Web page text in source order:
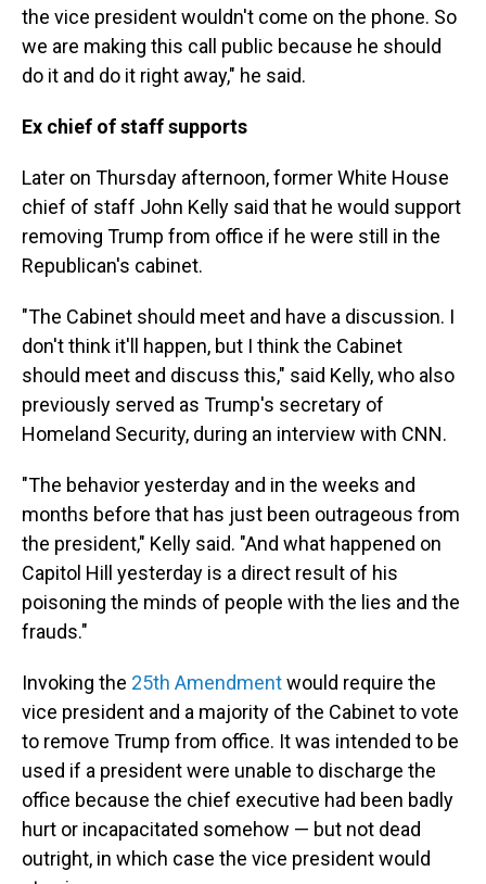
the vice president wouldn't come on the phone. So
we are making this call public because he should
do it and do it right away," he said.
Ex chief of staff supports
Later on Thursday afternoon, former White House
chief of staff John Kelly said that he would support
removing Trump from office if he were still in the
Republican's cabinet.
"The Cabinet should meet and have a discussion. I
don't think it'll happen, but I think the Cabinet
should meet and discuss this," said Kelly, who also
previously served as Trump's secretary of
Homeland Security, during an interview with CNN.
"The behavior yesterday and in the weeks and
months before that has just been outrageous from
the president," Kelly said. "And what happened on
Capitol Hill yesterday is a direct result of his
poisoning the minds of people with the lies and the
frauds."
Invoking the 25th Amendmentwould require the
vice president and a majority of the Cabinet to vote
to remove Trump from office. It was intended to be
used if a president were unable to discharge the
office because the chief executive had been badly
hurt or incapacitated somehow — but not dead
outright, in which case the vice president would